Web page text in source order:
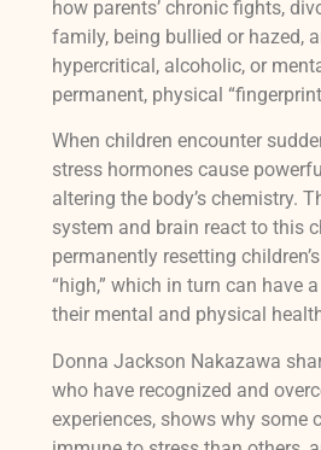
how parents’ chronic fights,
family, being bullied or hazed,
hypercritical, alcoholic, or
permanent, physical
When children encounter
stress hormones cause
altering the body’s chemistry.
system and brain react to this
permanently resetting
“high,” which in turn can have
their mental and physical
Donna Jackson Nakazawa
who have recognized and
experiences, shows why some